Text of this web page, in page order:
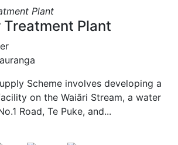
Treatment Plant
Scheme involves developing a
on the Waiāri Stream, a water
Road, Te Puke, and...